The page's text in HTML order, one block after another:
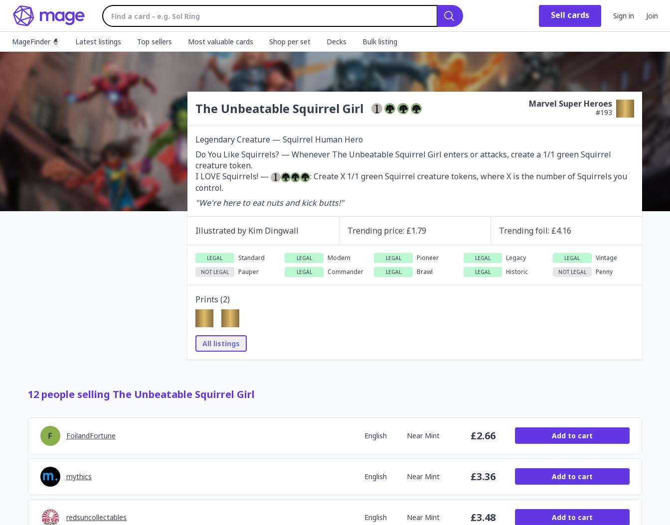
Search
Sell cards Sign in Join
MageFinder 🧙 Latest listings Top sellers Most valuable cards Shop per set Decks Bulk listing
The Unbeatable Squirrel Girl Marvel Super Heroes
#193
Legendary Creature — Squirrel Human Hero
Do You Like Squirrels? — Whenever The Unbeatable Squirrel Girl enters or attacks, create a 1/1 green Squirrel
creature token.
I LOVE Squirrels! —
: Create X 1/1 green Squirrel creature tokens, where X is the number of Squirrels you
control.
"We're here to eat nuts and kick butts!"
Illustrated by Kim Dingwall Trending price: £1.79 Trendingfoil: £4.16
LEGAL Standard LEGAL Modern LEGAL Pioneer LEGAL Legacy LEGAL Vintage
NOT LEGAL Pauper LEGAL Commander LEGAL Brawl LEGAL Historic NOT LEGAL Penny
Prints (2)
All listings
12 people selling The Unbeatable Squirrel Girl
FoilandFortune English Near Mint £2.66 Add to cart
mythics English Near Mint £3.36 Add to cart
redsuncollectables English Near Mint £3.48 Add to cart